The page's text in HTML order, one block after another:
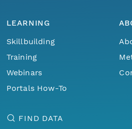
LEARNING
Skillbuilding
Training
Webinars
Portals How-To
FIND DATA